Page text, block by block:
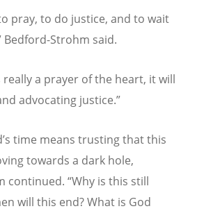
pray, to do justice, and to wait
Bedford-Strohm said.
a prayer of the heart, it will
advocating justice.”
’s time means trusting that this
towards a dark hole,
continued. “Why is this still
will this end? What is God